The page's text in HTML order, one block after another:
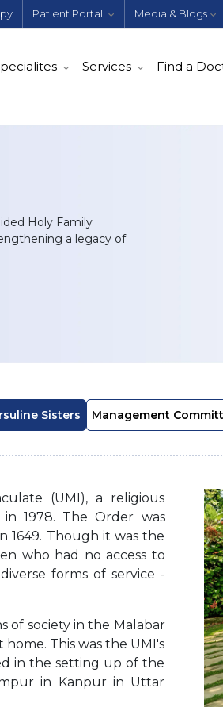
Patient Portal Media & Blogs
Services Find a
Holy Family
a legacy of
Sisters Management
(UMI), a religious
1978. The Order was
1649. Though it was the
who had no access to
forms of service -
of society in the Malabar
This was the UMI's
in the setting up of the
in Kanpur in Uttar